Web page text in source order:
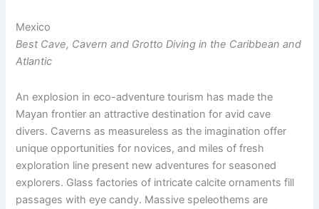
Mexico
Best Cave, Cavern and Grotto Diving in the Caribbean and
Atlantic
An explosion in eco-adventure tourism has made the
Mayan frontier an attractive destination for avid cave
divers. Caverns as measureless as the imagination offer
unique opportunities for novices, and miles of fresh
exploration line present new adventures for seasoned
explorers. Glass factories of intricate calcite ornaments fill
passages with eye candy. Massive speleothems are